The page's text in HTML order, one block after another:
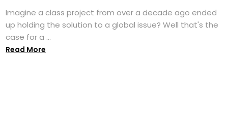
Imagine a class project from over a decade ago ended
up holding the solution to a global issue? Well that's the
case for a ...
Read More